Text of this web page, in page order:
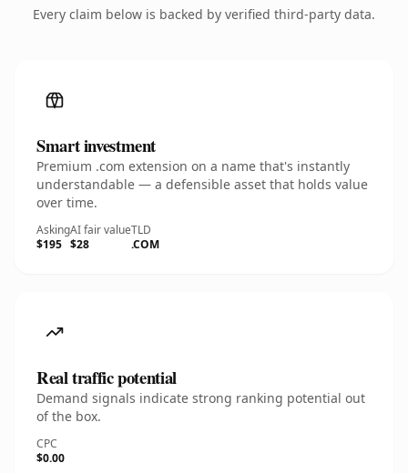
Every claim below is backed by verified third-party data.
Smart investment
Premium .com extension on a name that's instantly
understandable — a defensible asset that holds value
over time.
Asking
$195
AI fair value
$28
TLD
.COM
Real traffic potential
Demand signals indicate strong ranking potential out
of the box.
CPC
$0.00